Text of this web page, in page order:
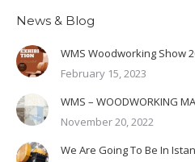
News & Blog
WMS Woodworking Show
February 15, 2023
WMS – WOODWORKING
November 20, 2022
We Are Going To Be In